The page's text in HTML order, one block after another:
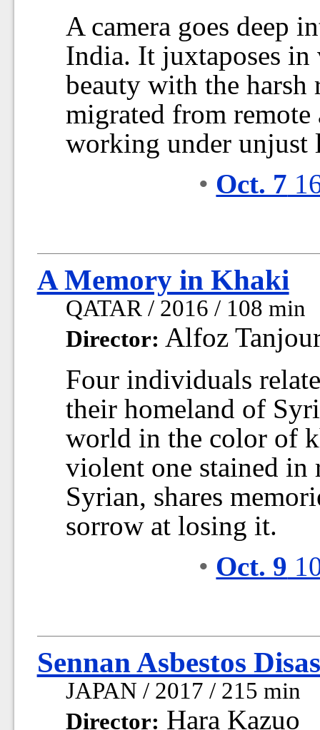
A camera goes deep
India. It juxtaposes
beauty with the
migrated from
working under unjust
• Oct. 7
A Memory in Khaki
QATAR / 2016 / 108 min
Director: Alfoz
Four individuals
their homeland of
world in the color of
violent one stained in
Syrian, shares
sorrow at losing it.
• Oct. 9
Sennan Asbestos
JAPAN / 2017 / 215 min
Director: Hara Kazuo